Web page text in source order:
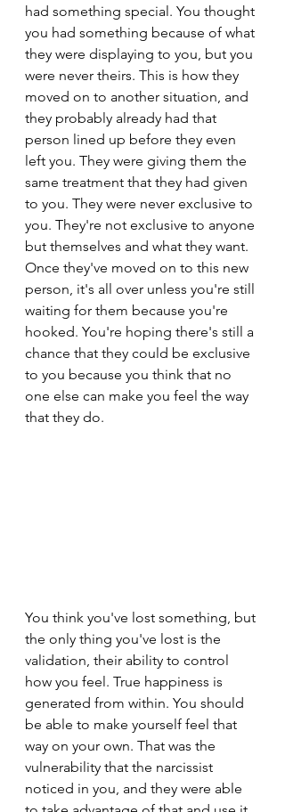
had something special. You thought
you had something because of what
they were displaying to you, but you
were never theirs. This is how they
moved on to another situation, and
they probably already had that
person lined up before they even
left you. They were giving them the
same treatment that they had given
to you. They were never exclusive to
you. They're not exclusive to anyone
but themselves and what they want.
Once they've moved on to this new
person, it's all over unless you're still
waiting for them because you're
hooked. You're hoping there's still a
chance that they could be exclusive
to you because you think that no
one else can make you feel the way
that they do.
You think you've lost something, but
the only thing you've lost is the
validation, their ability to control
how you feel. True happiness is
generated from within. You should
be able to make yourself feel that
way on your own. That was the
vulnerability that the narcissist
noticed in you, and they were able